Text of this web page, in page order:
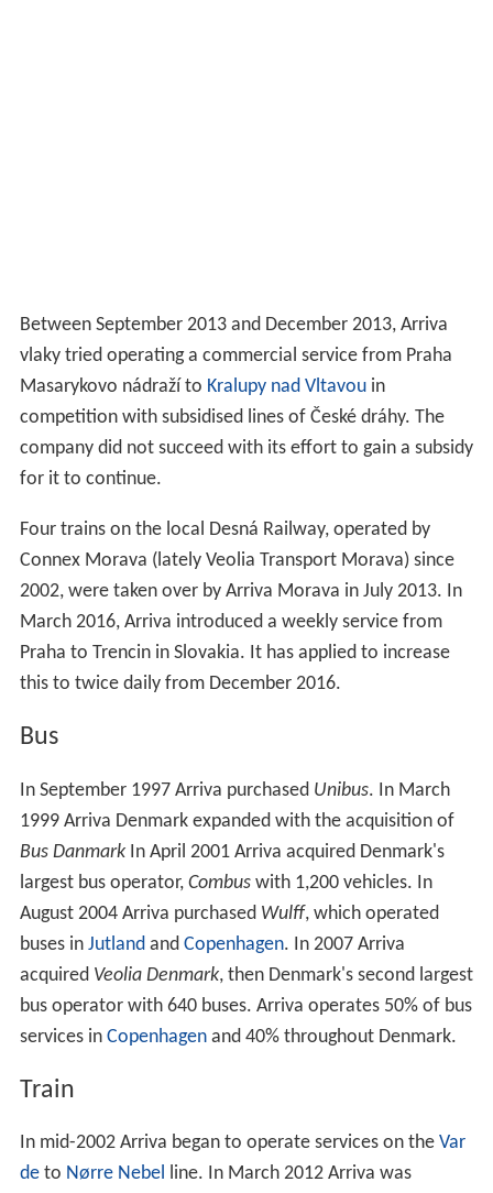
Between September 2013 and December 2013, Arriva
vlaky tried operating a commercial service from Praha
Masarykovo nádraží to Kralupy nad Vltavouin
competition with subsidised lines of České dráhy. The
company did not succeed with its effort to gain a subsidy
for it to continue.
Four trains on the local Desná Railway, operated by
Connex Morava (lately Veolia Transport Morava) since
2002, were taken over by Arriva Morava in July 2013. In
March 2016, Arriva introduced a weekly service from
Praha to Trencin in Slovakia. It has applied to increase
this to twice daily from December 2016.
Bus
In September 1997 Arriva purchased Unibus. In March
1999 Arriva Denmark expanded with the acquisition of
Bus DanmarkIn April 2001 Arriva acquired Denmark's
largest bus operator, Combuswith 1,200 vehicles. In
August 2004 Arriva purchased Wulff, which operated
buses in Jutland and Copenhagen. In 2007 Arriva
acquired Veolia Denmark, then Denmark's second largest
bus operator with 640 buses. Arriva operates 50% of bus
services in Copenhagenand 40% throughout Denmark.
Train
In mid-2002 Arriva began to operate services on the Var
deto Nørre Nebel line. In March 2012 Arriva was